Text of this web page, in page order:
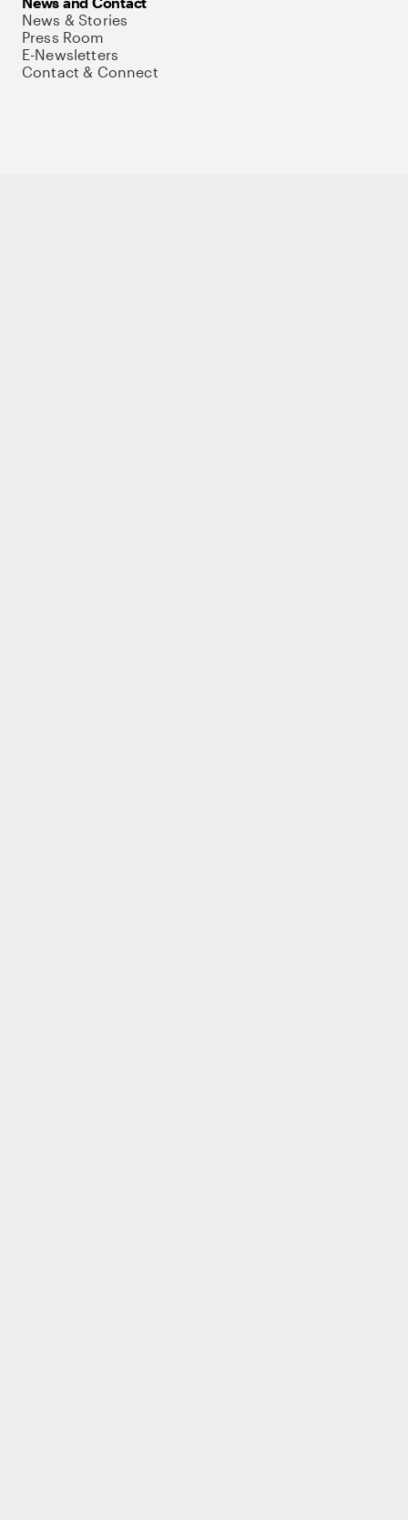
News & Stories
Press Room
E-Newsletters
Contact & Connect